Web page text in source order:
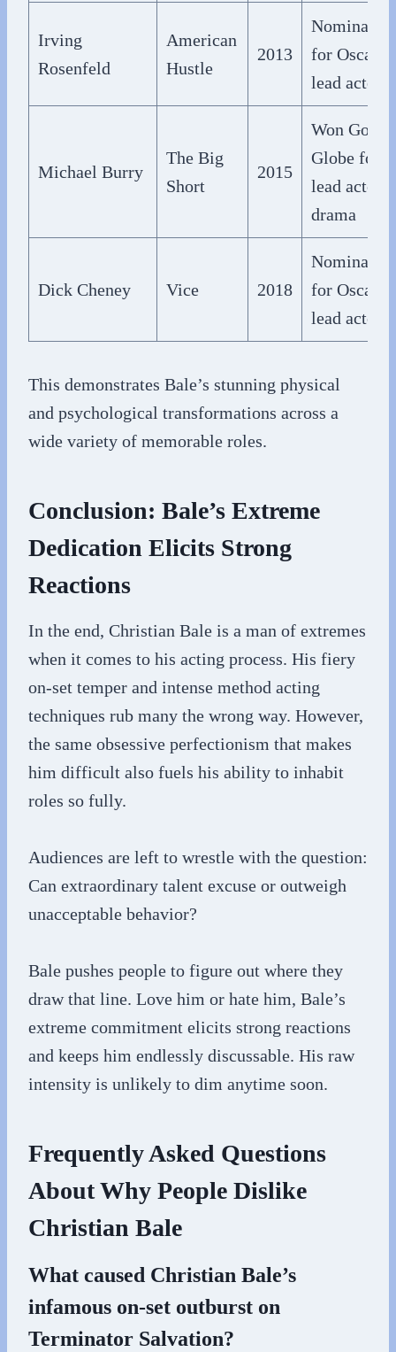
Irving
Rosenfeld
American
Hustle
2013
Nominated
for Oscar
lead actor
Michael Burry
The Big
Short
2015
Won
Globe for
lead actor
drama
Dick Cheney Vice 2018
Nominated
for Oscar
lead actor
This demonstrates Bale’s stunning physical
and psychological transformations across a
wide variety of memorable roles.
Conclusion: Bale’s Extreme
Dedication Elicits Strong
Reactions
In the end, Christian Bale is a man of extremes
when it comes to his acting process. His fiery
on-set temper and intense method acting
techniques rub many the wrong way. However,
the same obsessive perfectionism that makes
him difficult also fuels his ability to inhabit
roles so fully.
Audiences are left to wrestle with the question:
Can extraordinary talent excuse or outweigh
unacceptable behavior?
Bale pushes people to figure out where they
draw that line. Love him or hate him, Bale’s
extreme commitment elicits strong reactions
and keeps him endlessly discussable. His raw
intensity is unlikely to dim anytime soon.
Frequently Asked Questions
About Why People Dislike
Christian Bale
What caused Christian Bale’s
infamous on-set outburst on
Terminator Salvation?